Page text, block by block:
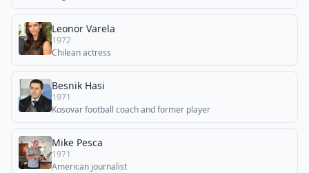
Leonor Varela
1972
Chilean actress
Besnik Hasi
1971
Kosovar football coach and former player
Mike Pesca
1971
American journalist